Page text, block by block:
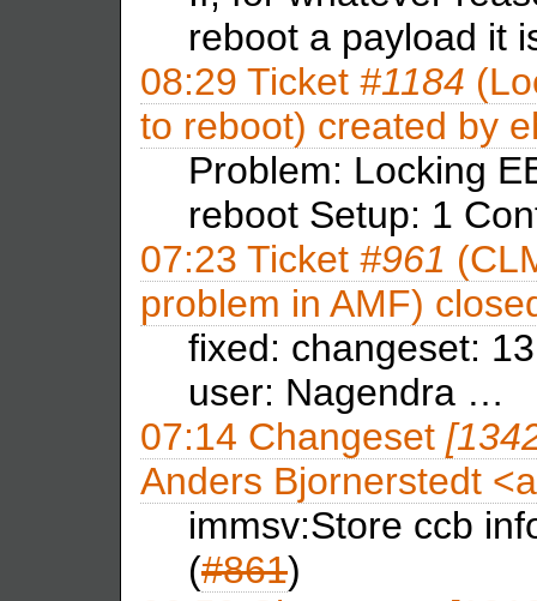
reboot a payload it
08:29 Ticket #1184
to reboot) created by
Problem: Locking
reboot Setup: 1
07:23 Ticket #961
problem in AMF)
fixed: changeset:
user: Nagendra …
07:14 Changeset
Anders Bjornerstedt
immsv:Store ccb
(#861)